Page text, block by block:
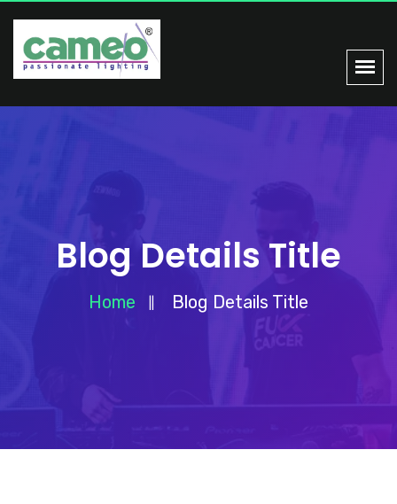
Blog Details Title
Home Blog Details Title